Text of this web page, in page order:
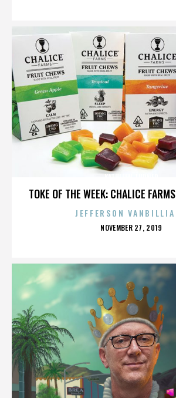
TOKE OF THE WEEK: CHALICE
JEFFERSON
POSTED
NOVEMBER 27, 2019